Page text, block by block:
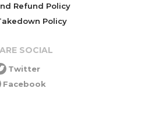
Refund Policy
Policy
SOCIAL
Twitter
Facebook